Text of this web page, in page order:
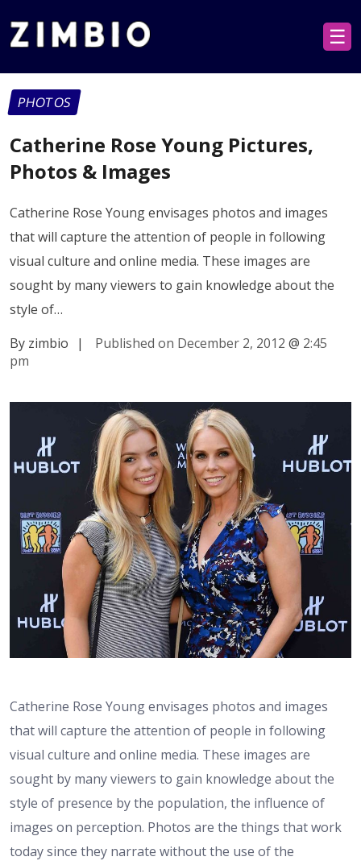
☰
PHOTOS
Catherine Rose Young Pictures,
Photos & Images
Catherine Rose Young envisages photos and images
that will capture the attention of people in following
visual culture and online media. These images are
sought by many viewers to gain knowledge about the
style of…
By zimbio
| Published on December 2, 2012 @ 2:45
pm
Catherine Rose Young envisages photos and images
that will capture the attention of people in following
visual culture and online media. These images are
sought by many viewers to gain knowledge about the
style of presence by the population, the influence of
images on perception. Photos are the things that work
today since they narrate without the use of the